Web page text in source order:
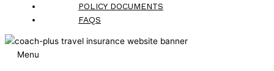
POLICY DOCUMENTS
FAQS
Menu